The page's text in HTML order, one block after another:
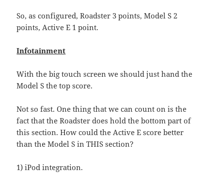
So, as configured, Roadster 3 points, Model S 2
points, Active E 1 point.
Infotainment
With the big touch screen we should just hand the
Model S the top score.
Not so fast. One thing that we can count on is the
fact that the Roadster does hold the bottom part of
this section. How could the Active E score better
than the Model S in THIS section?
1) iPod integration.